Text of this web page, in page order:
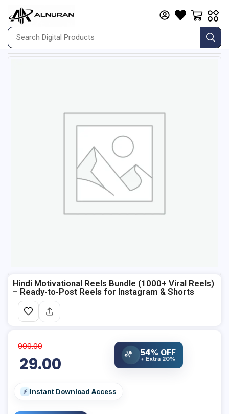
Hindi Motivational Reels Bundle (1000+ Viral Reels)
– Ready-to-Post Reels for Instagram & Shorts
999.00
29.00
% 54% OFF
+ Extra 20%
⚡ Instant Download Access